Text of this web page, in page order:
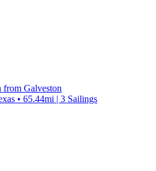
from Galveston
• 65.44mi | 3 Sailings